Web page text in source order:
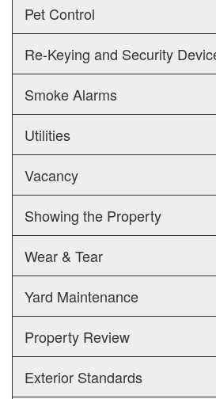
Pet Control
Re-Keying and Security
Smoke Alarms
Utilities
Vacancy
Showing the Property
Wear & Tear
Yard Maintenance
Property Review
Exterior Standards